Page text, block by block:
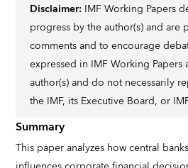
Disclaimer: IMF Working Papers
progress by the author(s) and
comments and to encourage
expressed in IMF Working Papers
author(s) and do not necessarily
the IMF, its Executive Board, or
Summary
This paper analyzes how central